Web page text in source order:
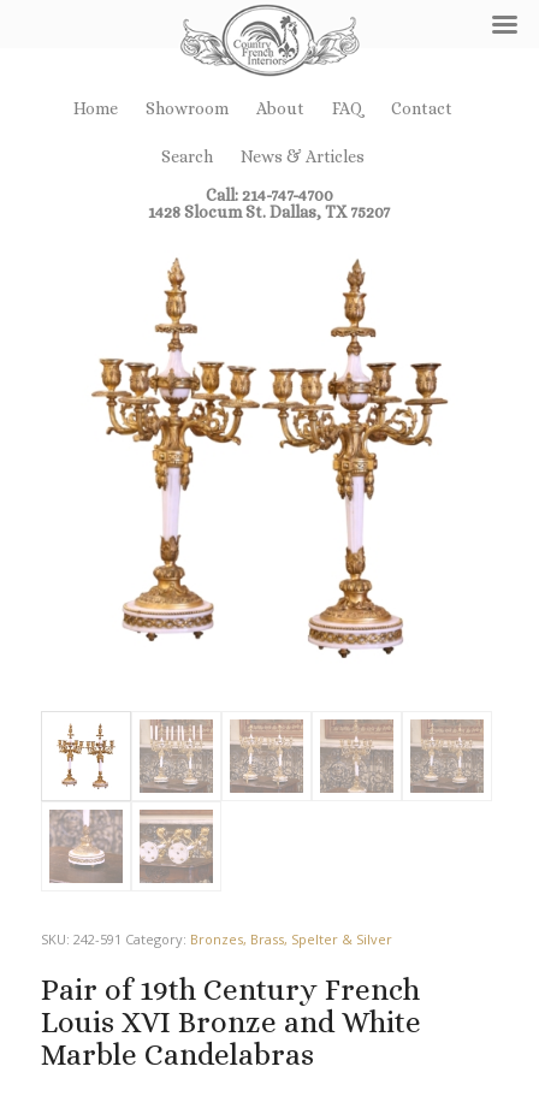
Home Showroom About FAQ Contact
Search
News & Articles
Call: 214-747-4700
1428 Slocum St. Dallas, TX 75207
SKU: 242-591 Category: Bronzes, Brass, Spelter & Silver
Pair of 19th Century French
Louis XVI Bronze and White
Marble Candelabras